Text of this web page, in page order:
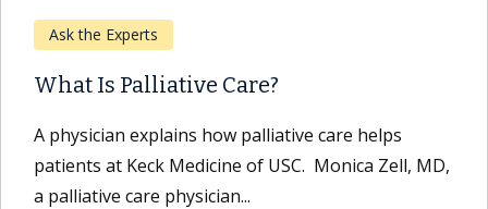
Ask the Experts
What Is Palliative Care?
A physician explains how palliative care helps
patients at Keck Medicine of USC. Monica Zell, MD,
a palliative care physician...